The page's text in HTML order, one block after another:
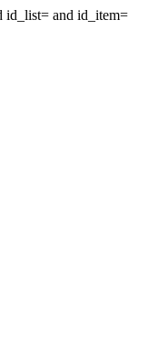
id_list= and id_item=